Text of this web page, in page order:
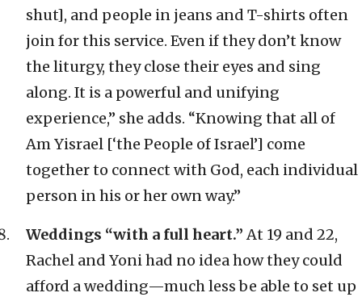
shut], and people in jeans and T-shirts often
join for this service. Even if they don’t know
the liturgy, they close their eyes and sing
along. It is a powerful and unifying
experience,” she adds. “Knowing that all of
Am Yisrael [‘the People of Israel’] come
together to connect with God, each individual
person in his or her own way.”
Weddings “with a full heart.”At 19 and 22,
Rachel and Yoni had no idea how they could
afford a wedding—much less be able to set up